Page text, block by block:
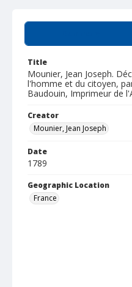
Title
Mounier, Jean Joseph.
l'homme et du citoyen,
Baudouin, Imprimeur de
Creator
Mounier, Jean Joseph
Date
1789
Geographic Location
France